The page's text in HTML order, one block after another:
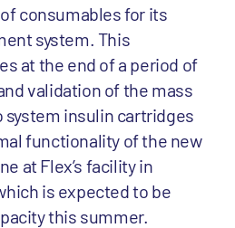
consumables for its
system. This
at the end of a period of
validation of the mass
system insulin cartridges
functionality of the new
at Flex’s facility in
is expected to be
this summer.